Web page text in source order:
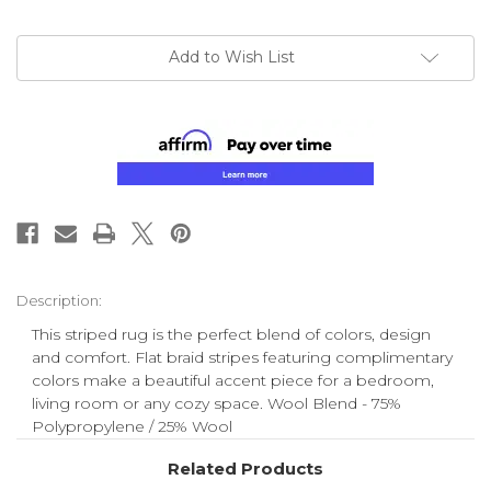
Add to Wish List
Description:
This striped rug is the perfect blend of colors, design
and comfort. Flat braid stripes featuring complimentary
colors make a beautiful accent piece for a bedroom,
living room or any cozy space. Wool Blend - 75%
Polypropylene / 25% Wool
Related Products